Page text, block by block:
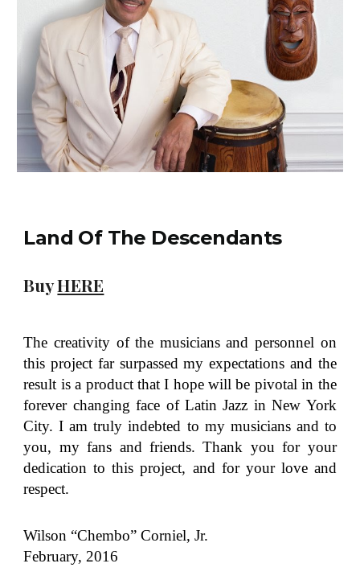
Land Of The Descendants
BuyHERE
The creativity of the musicians and personnel on
this project far surpassed my expectations and the
result is a product that I hope will be pivotal in the
forever changing face of Latin Jazz in New York
City. I am truly indebted to my musicians and to
you, my fans and friends. Thank you for your
dedication to this project, and for your love and
respect.
Wilson “Chembo” Corniel, Jr.
February, 2016